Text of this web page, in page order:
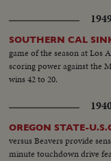
SOUTHERN CAL
game of the season at Los
scoring power against the
wins 42 to 20.
OREGON STATE-
versus Beavers provide
minute touchdown drive